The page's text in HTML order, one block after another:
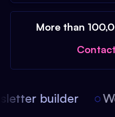
More than
builder